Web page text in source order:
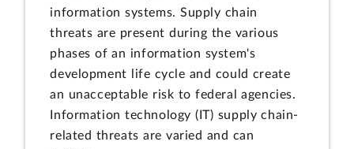
information systems. Supply chain
threats are present during the various
phases of an information system's
development life cycle and could create
an unacceptable risk to federal agencies.
Information technology (IT) supply chain-
related threats are varied and can